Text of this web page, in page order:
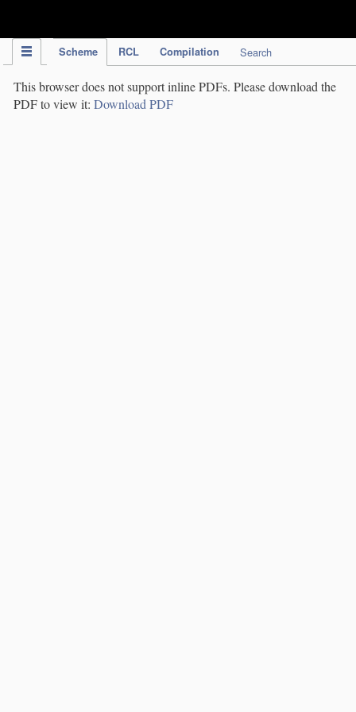
Scheme RCL Compilation Search
This browser does not support inline PDFs. Please download the
PDF to view it: Download PDF